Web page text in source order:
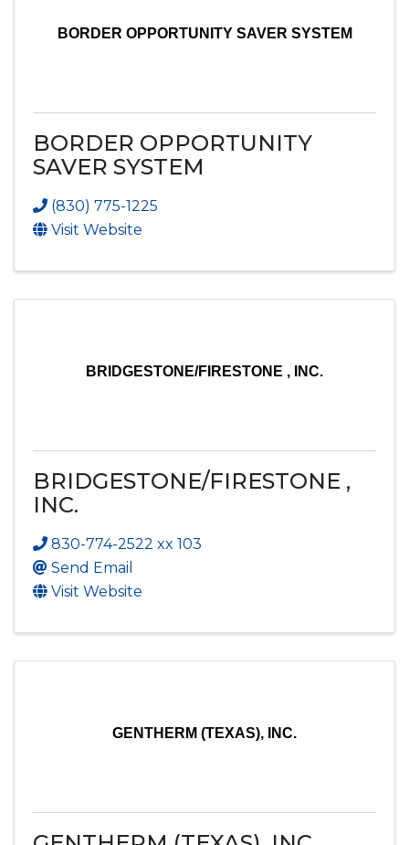
BORDER OPPORTUNITY SAVER SYSTEM
BORDER OPPORTUNITY
SAVER SYSTEM
(830) 775-1225
Visit Website
BRIDGESTONE/FIRESTONE , INC.
BRIDGESTONE/FIRESTONE ,
INC.
830-774-2522 xx 103
Send Email
Visit Website
GENTHERM (TEXAS), INC.